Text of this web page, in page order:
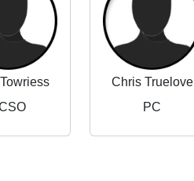
Chris Truelove
PC